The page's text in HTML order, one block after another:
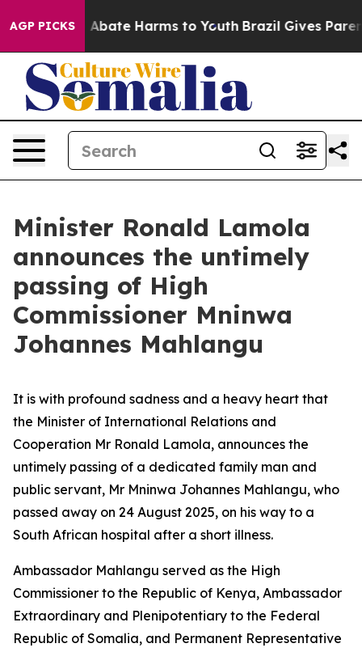
AGP PICKS
Fund to Abate Harms to Youth Brazil Gives
Minister Ronald Lamola
announces the untimely
passing of High
Commissioner Mninwa
Johannes Mahlangu
It is with profound sadness and a heavy heart that
the Minister of International Relations and
Cooperation Mr Ronald Lamola, announces the
untimely passing of a dedicated family man and
public servant, Mr Mninwa Johannes Mahlangu, who
passed away on 24 August 2025, on his way to a
South African hospital after a short illness.
Ambassador Mahlangu served as the High
Commissioner to the Republic of Kenya, Ambassador
Extraordinary and Plenipotentiary to the Federal
Republic of Somalia, and Permanent Representative